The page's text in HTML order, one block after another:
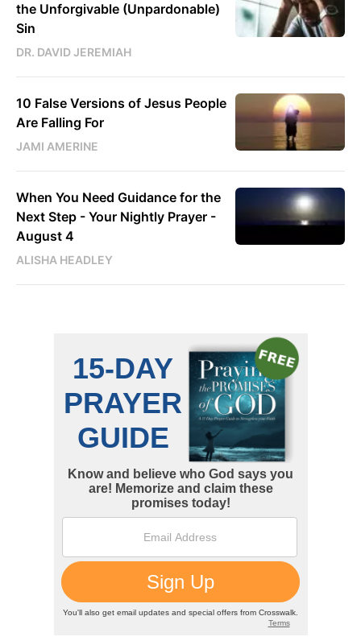
the Unforgivable (Unpardonable)
Sin
DR. DAVID JEREMIAH
10 False Versions of Jesus People
Are Falling For
JAMI AMERINE
When You Need Guidance for the
Next Step - Your Nightly Prayer -
August 4
ALISHA HEADLEY